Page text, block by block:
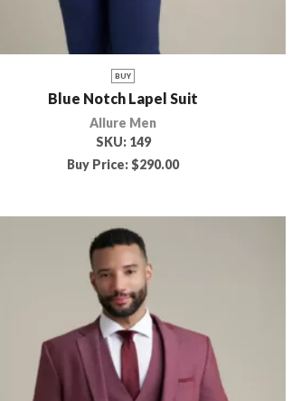
BUY
Blue Notch Lapel Suit
Allure Men
SKU: 149
Buy Price: $290.00